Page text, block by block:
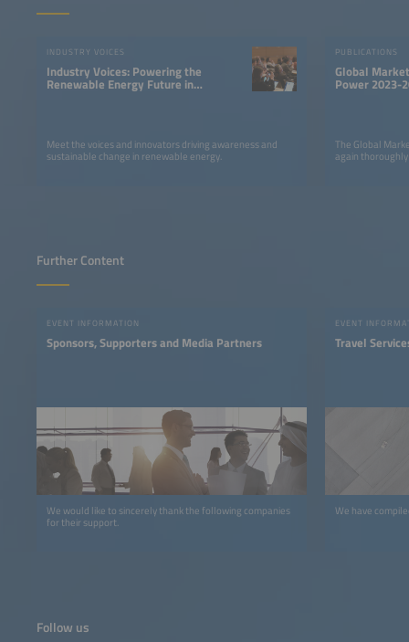
INDUSTRY VOICES
Industry Voices: Powering the
Renewable Energy Future in
Meet the voices and innovators driving awareness and
sustainable change in renewable energy.
PUBLICATIONS
Global
Power 2023-
The Global
again
Further Content
EVENT INFORMATION
Sponsors, Supporters and Media Partners
We would like to sincerely thank the following companies
for their support.
EVENT
Travel
We have
Follow us